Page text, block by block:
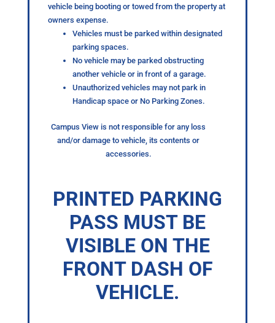
vehicle being booting or towed from the property at
owners expense.
Vehicles must be parked within designated
parking spaces.
No vehicle may be parked obstructing
another vehicle or in front of a garage.
Unauthorized vehicles may not park in
Handicap space or No Parking Zones.
Campus View is not responsible for any loss
and/or damage to vehicle, its contents or
accessories.
PRINTED PARKING
PASS MUST BE
VISIBLE ON THE
FRONT DASH OF
VEHICLE.